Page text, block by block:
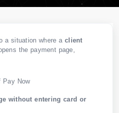
a situation where a client
the payment page,
Pay Now
without entering card or